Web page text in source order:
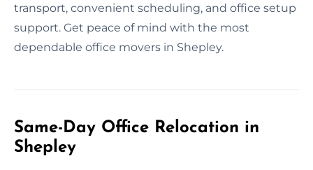
transport, convenient scheduling, and office setup
support. Get peace of mind with the most
dependable office movers in Shepley.
Same-Day Office Relocation in
Shepley